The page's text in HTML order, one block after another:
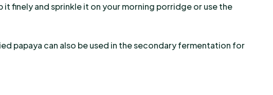
it finely and sprinkle it on your morning porridge or use the
papaya can also be used in the secondary fermentation for